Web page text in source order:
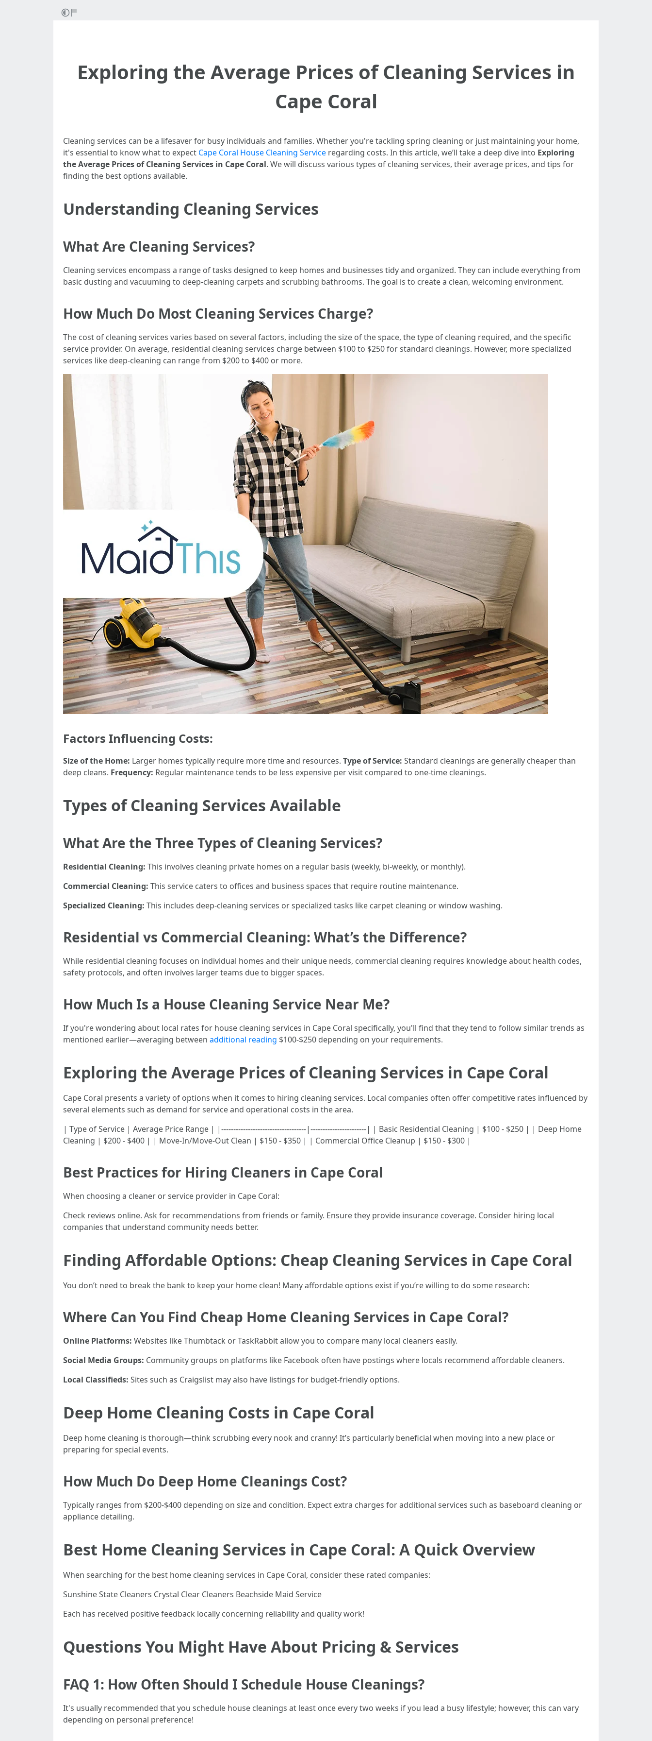
Exploring the Average Prices of Cleaning Services in
Cape Coral
Cleaning services can be a lifesaver for busy individuals and families. Whether you're tackling spring cleaning or just maintaining your home,
it's essential to know what to expect Cape Coral House Cleaning Service regarding costs. In this article, we’ll take a deep dive into Exploring
the Average Prices of Cleaning Services in Cape Coral. We will discuss various types of cleaning services, their average prices, and tips for
finding the best options available.
Understanding Cleaning Services
What Are Cleaning Services?
Cleaning services encompass a range of tasks designed to keep homes and businesses tidy and organized. They can include everything from
basic dusting and vacuuming to deep-cleaning carpets and scrubbing bathrooms. The goal is to create a clean, welcoming environment.
How Much Do Most Cleaning Services Charge?
The cost of cleaning services varies based on several factors, including the size of the space, the type of cleaning required, and the specific
service provider. On average, residential cleaning services charge between $100 to $250 for standard cleanings. However, more specialized
services like deep-cleaning can range from $200 to $400 or more.
Factors Influencing Costs:
Size of the Home: Larger homes typically require more time and resources. Type of Service: Standard cleanings are generally cheaper than
deep cleans. Frequency: Regular maintenance tends to be less expensive per visit compared to one-time cleanings.
Types of Cleaning Services Available
What Are the Three Types of Cleaning Services?
Residential Cleaning: This involves cleaning private homes on a regular basis (weekly, bi-weekly, or monthly).
Commercial Cleaning: This service caters to offices and business spaces that require routine maintenance.
Specialized Cleaning: This includes deep-cleaning services or specialized tasks like carpet cleaning or window washing.
Residential vs Commercial Cleaning: What’s the Difference?
While residential cleaning focuses on individual homes and their unique needs, commercial cleaning requires knowledge about health codes,
safety protocols, and often involves larger teams due to bigger spaces.
How Much Is a House Cleaning Service Near Me?
If you're wondering about local rates for house cleaning services in Cape Coral specifically, you'll find that they tend to follow similar trends as
mentioned earlier—averaging between additional reading $100-$250 depending on your requirements.
Exploring the Average Prices of Cleaning Services in Cape Coral
Cape Coral presents a variety of options when it comes to hiring cleaning services. Local companies often offer competitive rates influenced by
several elements such as demand for service and operational costs in the area.
| Type of Service | Average Price Range | |-----------------------------------|-----------------------| | Basic Residential Cleaning | $100 - $250 | | Deep Home
Cleaning | $200 - $400 | | Move-In/Move-Out Clean | $150 - $350 | | Commercial Office Cleanup | $150 - $300 |
Best Practices for Hiring Cleaners in Cape Coral
When choosing a cleaner or service provider in Cape Coral:
Check reviews online. Ask for recommendations from friends or family. Ensure they provide insurance coverage. Consider hiring local
companies that understand community needs better.
Finding Affordable Options: Cheap Cleaning Services in Cape Coral
You don’t need to break the bank to keep your home clean! Many affordable options exist if you’re willing to do some research:
Where Can You Find Cheap Home Cleaning Services in Cape Coral?
Online Platforms: Websites like Thumbtack or TaskRabbit allow you to compare many local cleaners easily.
Social Media Groups: Community groups on platforms like Facebook often have postings where locals recommend affordable cleaners.
Local Classifieds: Sites such as Craigslist may also have listings for budget-friendly options.
Deep Home Cleaning Costs in Cape Coral
Deep home cleaning is thorough—think scrubbing every nook and cranny! It’s particularly beneficial when moving into a new place or
preparing for special events.
How Much Do Deep Home Cleanings Cost?
Typically ranges from $200-$400 depending on size and condition. Expect extra charges for additional services such as baseboard cleaning or
appliance detailing.
Best Home Cleaning Services in Cape Coral: A Quick Overview
When searching for the best home cleaning services in Cape Coral, consider these rated companies:
Sunshine State Cleaners Crystal Clear Cleaners Beachside Maid Service
Each has received positive feedback locally concerning reliability and quality work!
Questions You Might Have About Pricing & Services
FAQ 1: How Often Should I Schedule House Cleanings?
It's usually recommended that you schedule house cleanings at least once every two weeks if you lead a busy lifestyle; however, this can vary
depending on personal preference!